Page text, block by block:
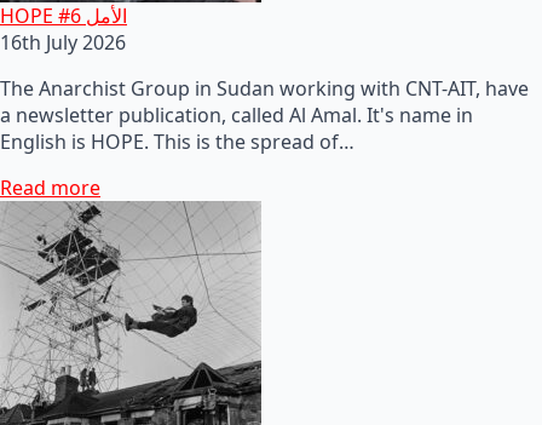
HOPE #6 الأمل
16th July 2026
The Anarchist Group in Sudan working with CNT-AIT, have
a newsletter publication, called Al Amal. It's name in
English is HOPE. This is the spread of…
Read more